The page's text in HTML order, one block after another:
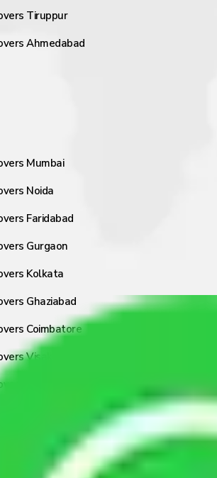
Tiruppur
Ahmedabad
Mumbai
Noida
Faridabad
Gurgaon
Kolkata
Ghaziabad
Coimbatore
Visakhapatnam
Nagpur
Pune